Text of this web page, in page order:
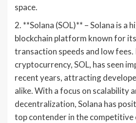
space.
2. **Solana (SOL)** – Solana is a
blockchain platform known for
transaction speeds and low
cryptocurrency, SOL, has seen
recent years, attracting
alike. With a focus on scalability
decentralization, Solana has
top contender in the